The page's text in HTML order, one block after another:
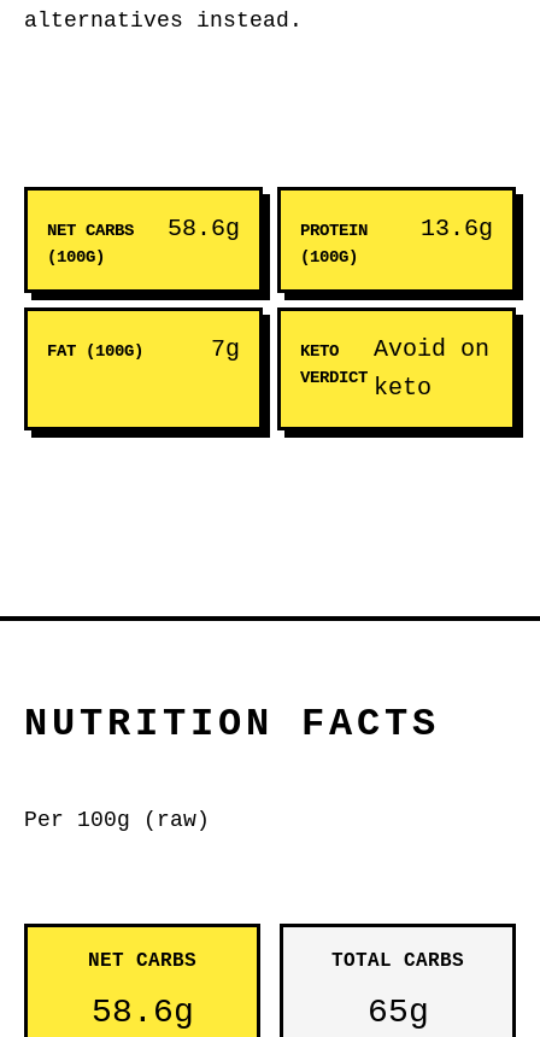
alternatives instead.
NET CARBS
(100G)
58.6g
PROTEIN
(100G)
13.6g
FAT (100G) 7g
KETO
VERDICT
Avoid on
keto
NUTRITION FACTS
Per 100g (raw)
NET CARBS
58.6g
TOTAL CARBS
65g